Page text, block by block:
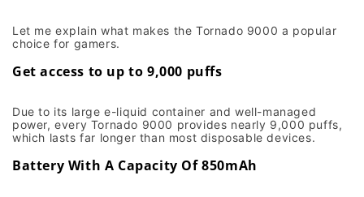
Let me explain what makes the Tornado 9000 a popular
choice for gamers.
Get access to up to 9,000 puffs
Due to its large e-liquid container and well-managed
power, every Tornado 9000 provides nearly 9,000 puffs,
which lasts far longer than most disposable devices.
Battery With A Capacity Of 850mAh